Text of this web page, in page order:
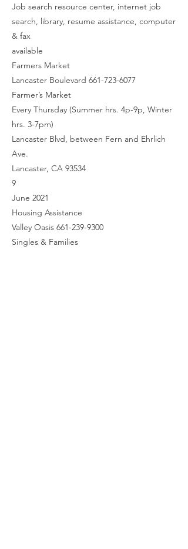
Job search resource center, internet job
search, library, resume assistance, computer
& fax
available
Farmers Market
Lancaster Boulevard 661-723-6077
Farmer’s Market
Every Thursday (Summer hrs. 4p-9p, Winter
hrs. 3-7pm)
Lancaster Blvd, between Fern and Ehrlich
Ave.
Lancaster, CA 93534
9
June 2021
Housing Assistance
Valley Oasis 661-239-9300
Singles & Families